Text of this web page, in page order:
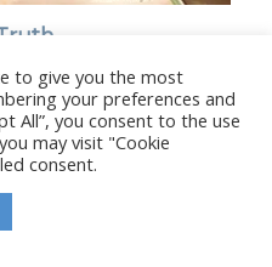
-
to give you the most
your preferences and
All”, you consent to the use
may visit "Cookie
consent.